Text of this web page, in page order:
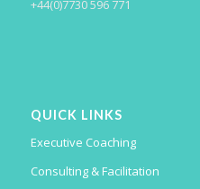
+44(0)7730 596 771
QUICK LINKS
Executive Coaching
Consulting & Facilitation